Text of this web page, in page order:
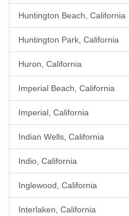
Huntington Beach, California
Huntington Park, California
Huron, California
Imperial Beach, California
Imperial, California
Indian Wells, California
Indio, California
Inglewood, California
Interlaken, California